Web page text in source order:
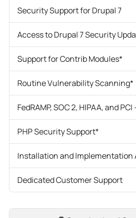
Security Support for Drupal 7
Access to Drupal 7 Security
Support for Contrib Modules*
Routine Vulnerability Scanning*
FedRAMP, SOC 2, HIPAA, and
PHP Security Support*
Installation and Implementation
Dedicated Customer Support